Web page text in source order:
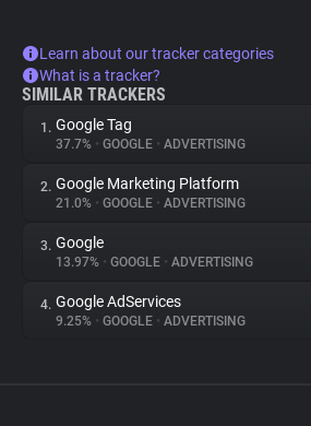
Learn about our tracker categories
What is a tracker?
SIMILAR TRACKERS
1. Google Tag
37.7% • GOOGLE • ADVERTISING
2. Google Marketing Platform
21.0% • GOOGLE • ADVERTISING
3. Google
13.97% • GOOGLE • ADVERTISING
4. Google AdServices
9.25% • GOOGLE • ADVERTISING